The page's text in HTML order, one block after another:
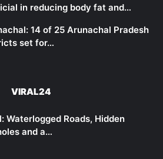
in reducing body fat and…
14 of 25 Arunachal Pradesh
set for…
VIRAL24
Waterlogged Roads, Hidden
and a…